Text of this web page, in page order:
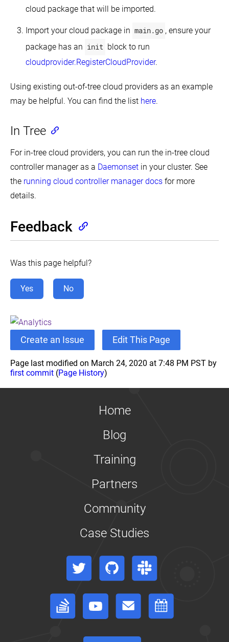
CPU
Policies
on
Node
Control
Management
Policies
on
a
Customizing
Service
Debugging
DNS
Resolution
Declare
Developing
Controller
Enabling
Enabling
Service
Encrypting
Secret
Data
at
Guaranteed
For
Kubernetes
cloud package that will be imported.
Import your cloud package in main.go , ensure your
package has an init block to run
cloudprovider.RegisterCloudProvider.
Using existing out-of-tree cloud providers as an example
may be helpful. You can find the list here.
In Tree
For in-tree cloud providers, you can run the in-tree cloud
controller manager as a Daemonset in your cluster. See
the running cloud controller manager docs for more
details.
Feedback
Was this page helpful?
Yes No
Create an Issue Edit This Page
Page last modified on March 24, 2020 at 7:48 PM PST by
first commit (Page History)
Home
Blog
Training
Partners
Community
Case Studies
Twitter GitHub Slack
Stack Overflow
YouTube Forum Events Calendar